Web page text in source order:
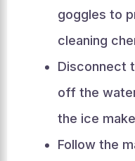
goggles to
cleaning
Disconnect
off the
the ice
Follow the